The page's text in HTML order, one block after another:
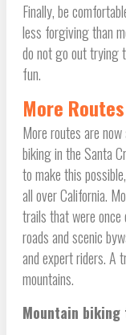
Finally, be
less forgiving than
do not go out trying
fun.
More
More routes are
biking in the Santa
to make this
all over California.
trails that were once
roads and scenic
and expert riders. A
mountains.
Mountain